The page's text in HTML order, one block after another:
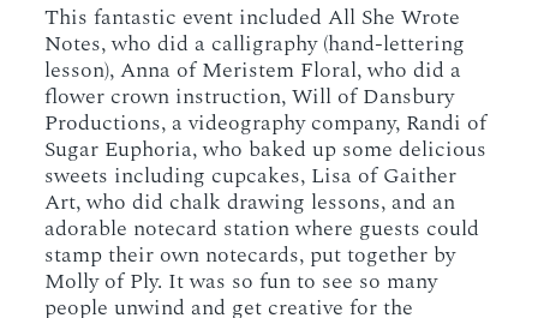
This fantastic event included All She Wrote
Notes, who did a calligraphy (hand-lettering
lesson), Anna of Meristem Floral, who did a
flower crown instruction, Will of Dansbury
Productions, a videography company, Randi of
Sugar Euphoria, who baked up some delicious
sweets including cupcakes, Lisa of Gaither
Art, who did chalk drawing lessons, and an
adorable notecard station where guests could
stamp their own notecards, put together by
Molly of Ply. It was so fun to see so many
people unwind and get creative for the